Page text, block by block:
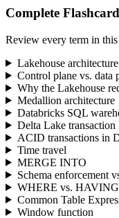
Complete
Review every term in
Lakehouse architecture
Control plane vs. data
Why the Lakehouse
Medallion architecture
Databricks SQL
Delta Lake transaction
ACID transactions in
Time travel
MERGE INTO
Schema enforcement
WHERE vs. HAVING
Common Table
Window function